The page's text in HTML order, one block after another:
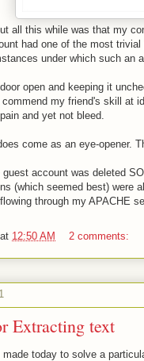
all this while was that my
had one of the most
under which such an
open and keeping it
my friend's skill at
and yet not bleed.
come as an eye-opener.
account was deleted
(which seemed best) were
through my APACHE
at 12:50 AM 2 comments:
Extracting text
today to solve a